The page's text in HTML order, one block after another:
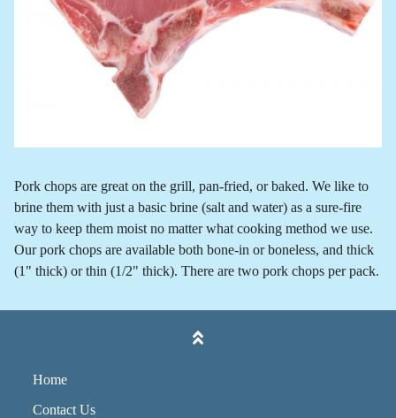
Pork chops are great on the grill, pan-fried, or baked. We like to
brine them with just a basic brine (salt and water) as a sure-fire
way to keep them moist no matter what cooking method we use.
Our pork chops are available both bone-in or boneless, and thick
(1" thick) or thin (1/2" thick). There are two pork chops per pack.
Home
Contact Us